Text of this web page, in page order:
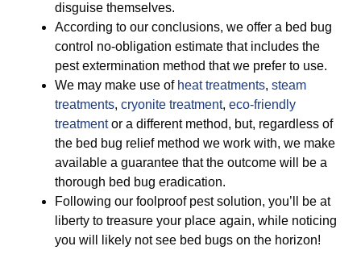
disguise themselves.
According to our conclusions, we offer a bed bug
control no-obligation estimate that includes the
pest extermination method that we prefer to use.
We may make use of heat treatments, steam
treatments, cryonite treatment, eco-friendly
treatmentor a different method, but, regardless of
the bed bug relief method we work with, we make
available a guarantee that the outcome will be a
thorough bed bug eradication.
Following our foolproof pest solution, you’ll be at
liberty to treasure your place again, while noticing
you will likely not see bed bugs on the horizon!